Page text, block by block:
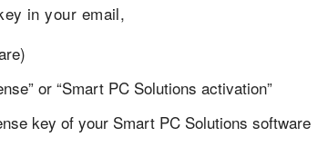
in your email,
or “Smart PC Solutions activation”
key of your Smart PC Solutions software